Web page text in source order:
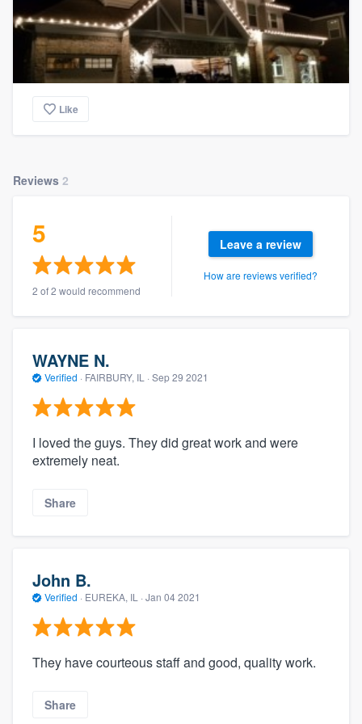
Like
Reviews 2
5
2 of 2 would recommend
Leave a review
How are reviews verified?
WAYNE N.
Verified · FAIRBURY, IL · Sep 29 2021
I loved the guys. They did great work and were
extremely neat.
Share
John B.
Verified · EUREKA, IL · Jan 04 2021
They have courteous staff and good, quality work.
Share